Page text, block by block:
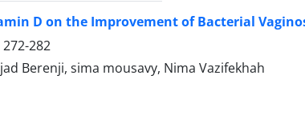
D on the Improvement of Bacterial
272-282
Berenji, sima mousavy, Nima Vazifekhah